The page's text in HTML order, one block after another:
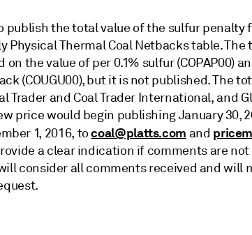
publish the total value of the sulfur penalty
Physical Thermal Coal Netbacks table. The
the value of per 0.1% sulfur (COPAP00)
(COUGU00), but it is not published. The
and Coal Trader International, and
price would begin publishing January 30,
1, 2016, tocoal@platts.com and
a clear indication if comments are
consider all comments received and will